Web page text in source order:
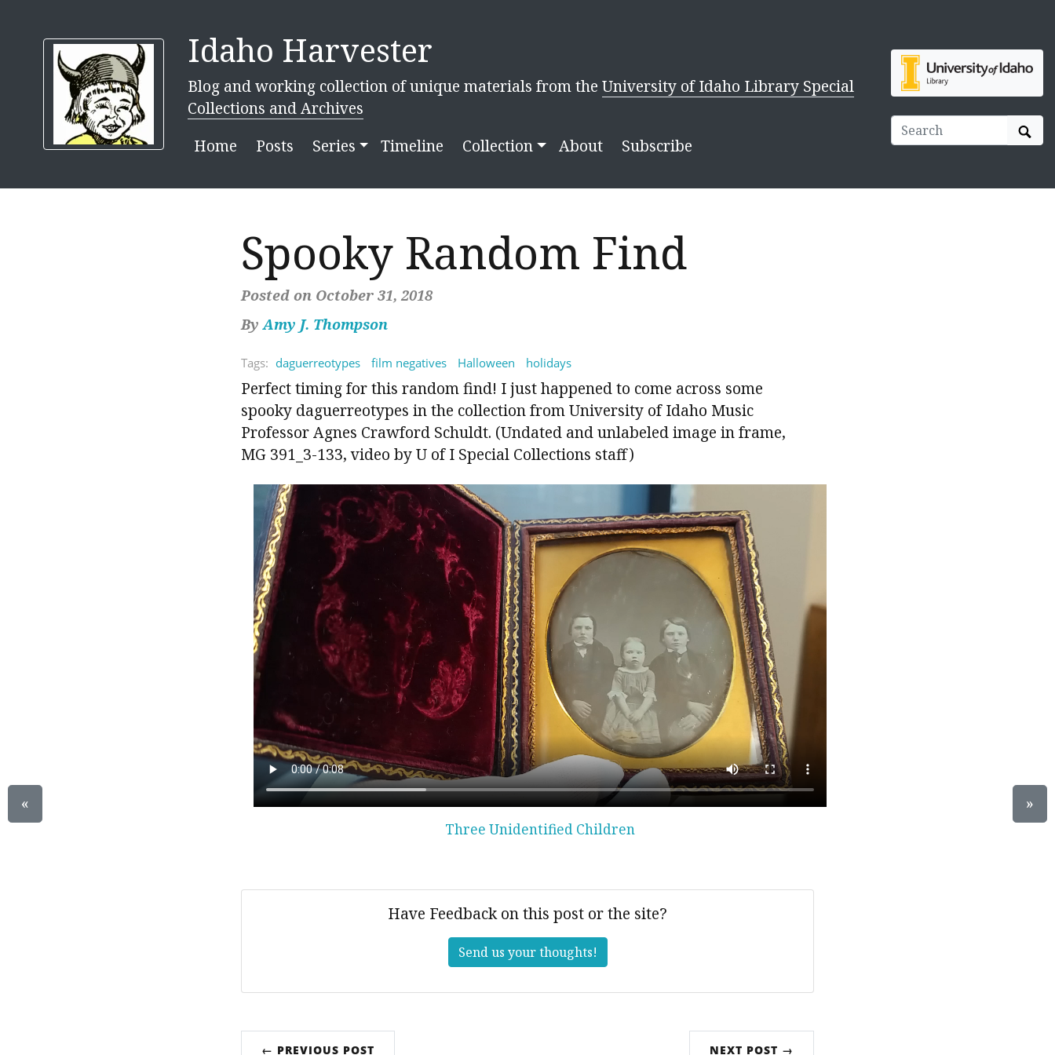
Idaho Harvester
Blog and working collection of unique materials from the University of Idaho Library Special
Collections and Archives
Home
Posts Series Timeline Collection About Subscribe
Spooky Random Find
Posted on October 31, 2018
ByAmy J. Thompson
Tags: daguerreotypes film negatives Halloween holidays
Perfect timing for this random find! I just happened to come across some
spooky daguerreotypes in the collection from University of Idaho Music
Professor Agnes Crawford Schuldt. (Undated and unlabeled image in frame,
MG 391_3-133, video by U of I Special Collections staff)
Three Unidentified Children
Have Feedback on this post or the site?
Send us your thoughts!
← PREVIOUS POST NEXT POST →
« »